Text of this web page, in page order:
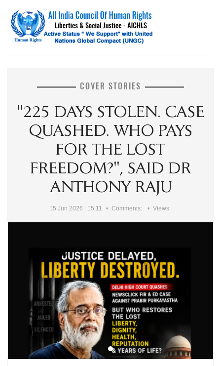
COVER STORIES
"225 DAYS STOLEN. CASE
QUASHED. WHO PAYS
FOR THE LOST
FREEDOM?", SAID DR
ANTHONY RAJU
15 Jun 2026 : 15:11 Comments: Views: